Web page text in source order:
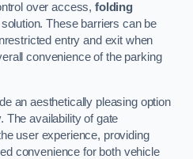
over access,folding
These barriers can be
entry and exit when
convenience of the parking
an aesthetically pleasing option
The availability of gate
user experience, providing
convenience for both vehicle